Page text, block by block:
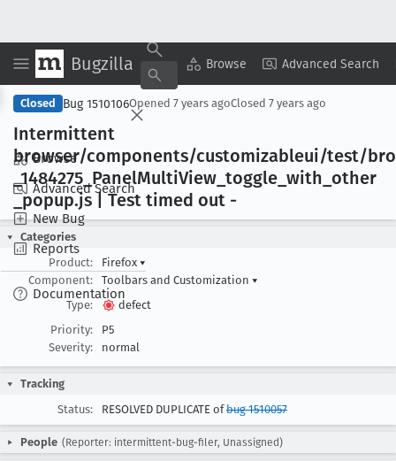
Bugzilla Browse Advanced Search
Browse
Advanced Search
New Bug
Reports
Documentation
Copy Summary ▾ View ▾
Closed Bug 1510106Opened 7 years agoClosed 7 years ago
Intermittent
browser/components/customizableui/test/
_1484275 _PanelMultiView _toggle _with _other
_popup.js | Test timed out -
Categories
Product:
Firefox ▾
Component:
Toolbars and Customization ▾
Type:
defect
Priority:
P5
Severity:
normal
Tracking
Status:
RESOLVED DUPLICATE ofbug 1510057
People (Reporter: intermittent-bug-filer, Unassigned)